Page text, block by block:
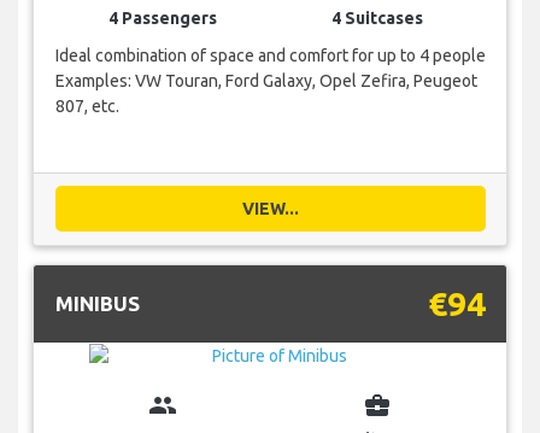
4 Passengers
4 Suitcases
Ideal combination of space and comfort for up to 4 people
Examples: VW Touran, Ford Galaxy, Opel Zefira, Peugeot
807, etc.
VIEW...
MINIBUS €94
group business_center